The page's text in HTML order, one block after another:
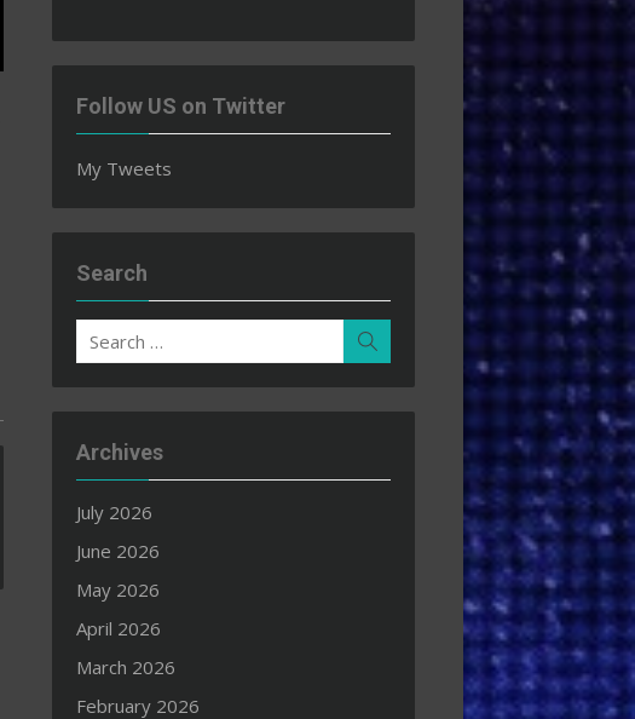
Follow US on Twitter
My Tweets
Search
Search
for:
Archives
July 2026
June 2026
May 2026
April 2026
March 2026
February 2026